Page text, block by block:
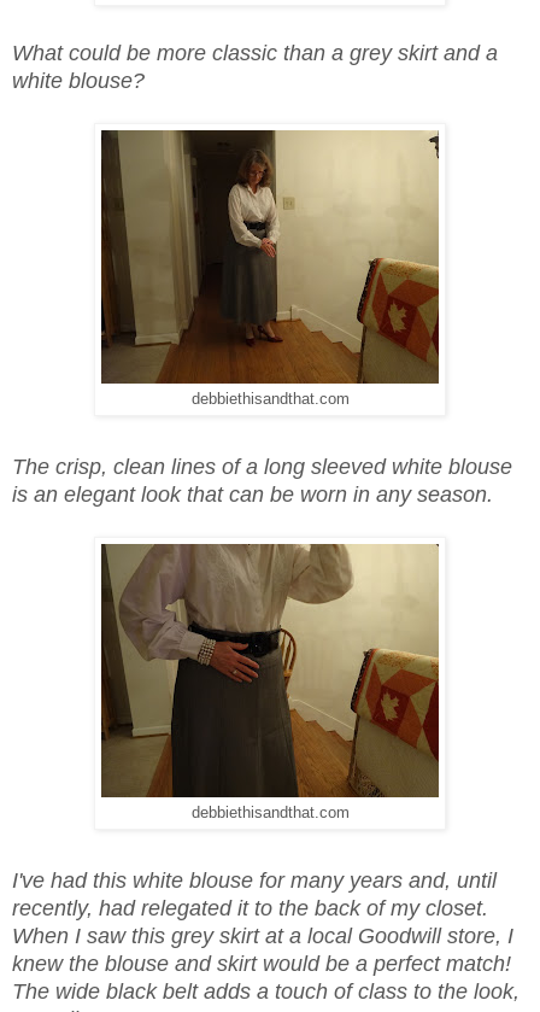
What could be more classic than a grey skirt and a
white blouse?
debbiethisandthat.com
The crisp, clean lines of a long sleeved white blouse
is an elegant look that can be worn in any season.
debbiethisandthat.com
I've had this white blouse for many years and, until
recently, had relegated it to the back of my closet.
When I saw this grey skirt at a local Goodwill store, I
knew the blouse and skirt would be a perfect match!
The wide black belt adds a touch of class to the look,